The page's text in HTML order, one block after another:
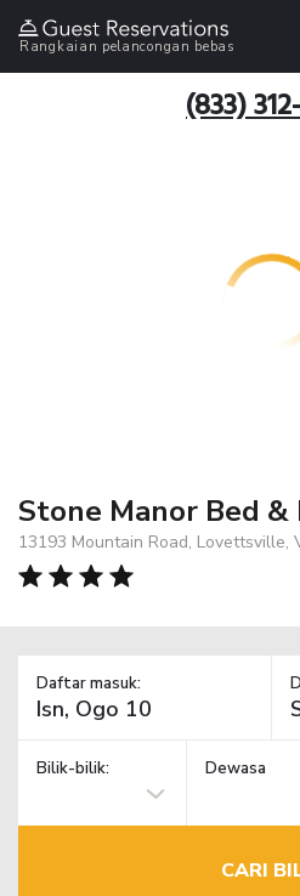
Rangkaian pelancongan bebas
(833)
Stone Manor Bed
13193 Mountain Road, Lovettsville,
Daftar masuk:
Bilik-bilik: Dewasa
CARI